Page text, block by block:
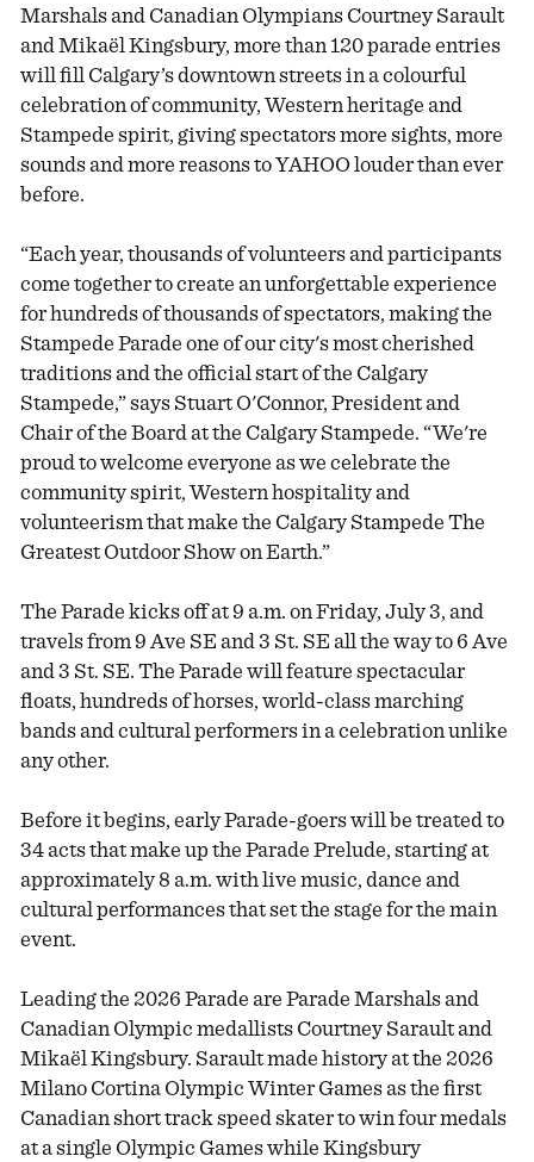
Marshals and Canadian Olympians Courtney Sarault
and Mikaël Kingsbury, more than 120 parade entries
will fill Calgary’s downtown streets in a colourful
celebration of community, Western heritage and
Stampede spirit, giving spectators more sights, more
sounds and more reasons to YAHOO louder than ever
before.
“Each year, thousands of volunteers and participants
come together to create an unforgettable experience
for hundreds of thousands of spectators, making the
Stampede Parade one of our city's most cherished
traditions and the official start of the Calgary
Stampede,” says Stuart O'Connor, President and
Chair of the Board at the Calgary Stampede. “We're
proud to welcome everyone as we celebrate the
community spirit, Western hospitality and
volunteerism that make the Calgary Stampede The
Greatest Outdoor Show on Earth.”
The Parade kicks off at 9 a.m. on Friday, July 3, and
travels from 9 Ave SE and 3 St. SE all the way to 6 Ave
and 3 St. SE. The Parade will feature spectacular
floats, hundreds of horses, world-class marching
bands and cultural performers in a celebration unlike
any other.
Before it begins, early Parade-goers will be treated to
34 acts that make up the Parade Prelude, starting at
approximately 8 a.m. with live music, dance and
cultural performances that set the stage for the main
event.
Leading the 2026 Parade are Parade Marshals and
Canadian Olympic medallists Courtney Sarault and
Mikaël Kingsbury. Sarault made history at the 2026
Milano Cortina Olympic Winter Games as the first
Canadian short track speed skater to win four medals
at a single Olympic Games while Kingsbury